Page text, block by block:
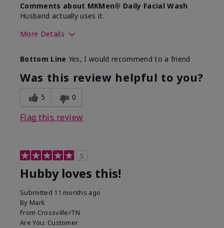
Comments about MKMen® Daily Facial Wash
Husband actually uses it.
More Details
What led you to try this
product?
Signs of Aging
What was your overall usage
experience for this product?
Absorbs well,
Bottom Line Yes, I would recommend to a friend
Was this review helpful to you?
5 0
Flag this review
5
Hubby loves this!
Submitted 11 months ago
By Mark
From Crossville/TN
Are You: Customer